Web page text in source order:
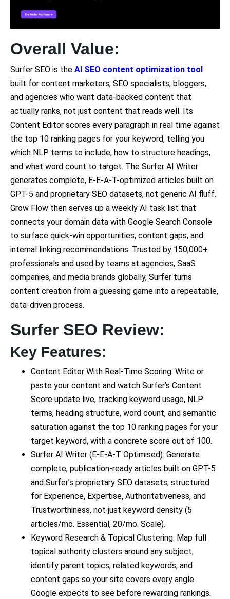
Overall Value:
Surfer SEO is the AI SEO content optimization tool
built for content marketers, SEO specialists, bloggers,
and agencies who want data-backed content that
actually ranks, not just content that reads well. Its
Content Editor scores every paragraph in real time against
the top 10 ranking pages for your keyword, telling you
which NLP terms to include, how to structure headings,
and what word count to target. The Surfer AI Writer
generates complete, E-E-A-T-optimized articles built on
GPT-5 and proprietary SEO datasets, not generic AI fluff.
Grow Flow then serves up a weekly AI task list that
connects your domain data with Google Search Console
to surface quick-win opportunities, content gaps, and
internal linking recommendations. Trusted by 150,000+
professionals and used by teams at agencies, SaaS
companies, and media brands globally, Surfer turns
content creation from a guessing game into a repeatable,
data-driven process.
Surfer SEO Review:
Key Features:
Content Editor With Real-Time Scoring: Write or
paste your content and watch Surfer’s Content
Score update live, tracking keyword usage, NLP
terms, heading structure, word count, and semantic
saturation against the top 10 ranking pages for your
target keyword, with a concrete score out of 100.
Surfer AI Writer (E-E-A-T Optimised): Generate
complete, publication-ready articles built on GPT-5
and Surfer’s proprietary SEO datasets, structured
for Experience, Expertise, Authoritativeness, and
Trustworthiness, not just keyword density (5
articles/mo. Essential, 20/mo. Scale).
Keyword Research & Topical Clustering: Map full
topical authority clusters around any subject;
identify parent topics, related keywords, and
content gaps so your site covers every angle
Google expects to see before rewarding rankings.